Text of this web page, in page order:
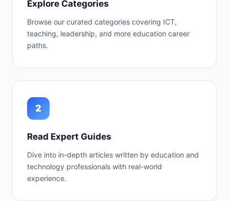
Explore Categories
Browse our curated categories covering ICT,
teaching, leadership, and more education career
paths.
2
Read Expert Guides
Dive into in-depth articles written by education and
technology professionals with real-world
experience.